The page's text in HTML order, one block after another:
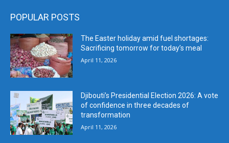
POPULAR POSTS
The Easter holiday amid fuel shortages:
Sacrificing tomorrow for today’s meal
April 11, 2026
Djibouti’s Presidential Election 2026: A vote
of confidence in three decades of
transformation
April 11, 2026